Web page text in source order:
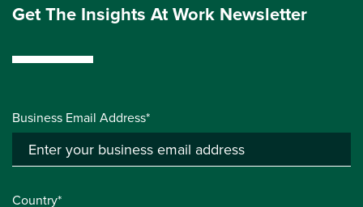
Get The Insights At Work Newsletter
Business Email Address*
Country*